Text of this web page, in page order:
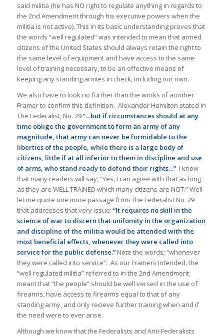
said militia (he has NO right to regulate anything in regards to
the 2nd Amendment through his executive powers when the
militia is not active). This in its basic understanding proves that
the words “well regulated” was intended to mean that armed
citizens of the United States should always retain the right to
the same level of equipment and have access to the same
level of training necessary, to be an effective means of
keeping any standing armies in check, including our own.
We also have to look no further than the works of another
Framer to confirm this definition. Alexander Hamilton stated in
The Federalist, No. 29“…but if circumstances should at any
time oblige the government to form an army of any
magnitude, that army can never be formidable to the
liberties of the people, while there is a large body of
citizens, little if at all inferior to them in discipline and use
of arms, who stand ready to defend their rights…” I know
that many readers will say; “Yes, I can agree with that as long
as they are WELL TRAINED which many citizens are NOT.” Well
let me quote one more passage from The Federalist No. 29
that addresses that very issue: “It requires no skill in the
science of war to discern that unifomity in the organization
and discipline of the militia would be attended with the
most beneficial effects, whenever they were called into
service for the public defense.”Note the words; “whenever
they were called into service”. As our Framers intended, the
“well regulated militia” referred to in the 2nd Amendment
meant that “the people” should be well versed in the use of
firearms, have access to firearms equal to that of any
standing army, and only recieve further training when and if
the need were to ever arise.
Although we know that the Federalists and Anti-Federalists